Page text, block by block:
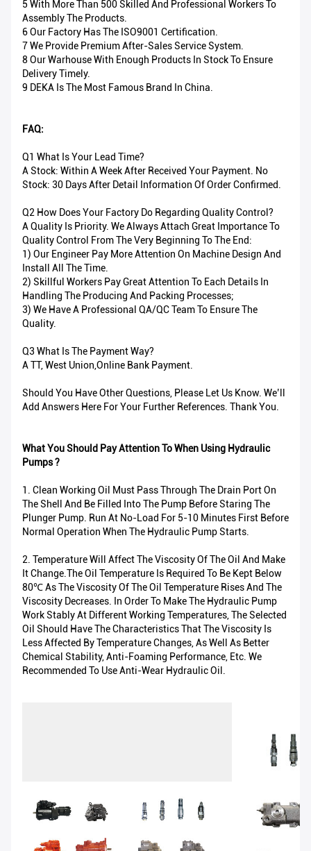
5 With More Than 500 Skilled And Professional Workers To
Assembly The Products.
6 Our Factory Has The ISO9001 Certification.
7 We Provide Premium After-Sales Service System.
8 Our Warhouse With Enough Products In Stock To Ensure
Delivery Timely.
9 DEKA Is The Most Famous Brand In China.
FAQ:
Q1 What Is Your Lead Time?
A Stock: Within A Week After Received Your Payment. No
Stock: 30 Days After Detail Information Of Order Confirmed.
Q2 How Does Your Factory Do Regarding Quality Control?
A Quality Is Priority. We Always Attach Great Importance To
Quality Control From The Very Beginning To The End:
1) Our Engineer Pay More Attention On Machine Design And
Install All The Time.
2) Skillful Workers Pay Great Attention To Each Details In
Handling The Producing And Packing Processes;
3) We Have A Professional QA/QC Team To Ensure The
Quality.
Q3 What Is The Payment Way?
A TT, West Union,Online Bank Payment.
Should You Have Other Questions, Please Let Us Know. We’ll
Add Answers Here For Your Further References. Thank You.
What You Should Pay Attention To When Using Hydraulic
Pumps ?
1. Clean Working Oil Must Pass Through The Drain Port On
The Shell And Be Filled Into The Pump Before Staring The
Plunger Pump. Run At No-Load For 5-10 Minutes First Before
Normal Operation When The Hydraulic Pump Starts.
2. Temperature Will Affect The Viscosity Of The Oil And Make
It Change.The Oil Temperature Is Required To Be Kept Below
80℃ As The Viscosity Of The Oil Temperature Rises And The
Viscosity Decreases. In Order To Make The Hydraulic Pump
Work Stably At Different Working Temperatures, The Selected
Oil Should Have The Characteristics That The Viscosity Is
Less Affected By Temperature Changes, As Well As Better
Chemical Stability, Anti-Foaming Performance, Etc. We
Recommended To Use Anti-Wear Hydraulic Oil.